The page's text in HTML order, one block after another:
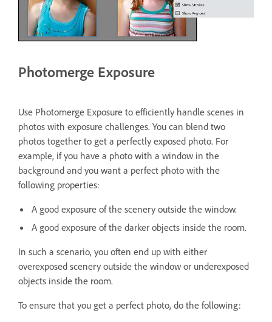
Photomerge Exposure
Use Photomerge Exposure to efficiently handle scenes in
photos with exposure challenges. You can blend two
photos together to get a perfectly exposed photo. For
example, if you have a photo with a window in the
background and you want a perfect photo with the
following properties:
A good exposure of the scenery outside the window.
A good exposure of the darker objects inside the room.
In such a scenario, you often end up with either
overexposed scenery outside the window or underexposed
objects inside the room.
To ensure that you get a perfect photo, do the following: